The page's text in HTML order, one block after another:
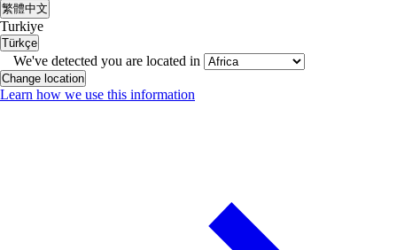
繁體中文
Turkiye
Türkçe
We've detected you are located in
Change location
Learn how we use this information